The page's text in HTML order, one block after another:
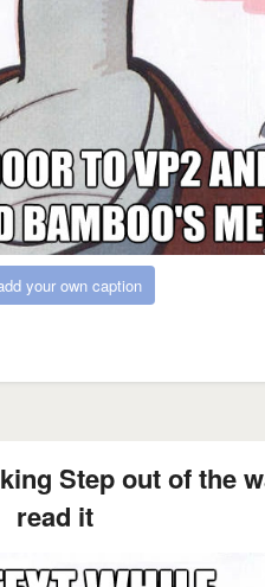
your own caption
Step out of the
read it